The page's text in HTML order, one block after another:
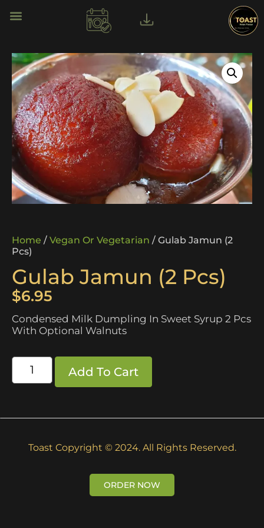
Home / Vegan Or Vegetarian / Gulab Jamun (2
Pcs)
Gulab Jamun (2 Pcs)
$6.95
Condensed Milk Dumpling In Sweet Syrup 2 Pcs
With Optional Walnuts
Add To Cart
Toast Copyright © 2024. All Rights Reserved.
ORDER NOW